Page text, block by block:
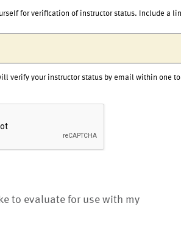
for verification of instructor status. Include a
verify your instructor status by email within one to
to evaluate for use with my